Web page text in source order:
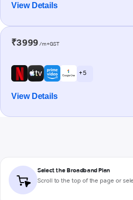
View Details
₹3999 /m+GST
+ 5
View Details
Select the Broadband Plan
Scroll to the top of the page or